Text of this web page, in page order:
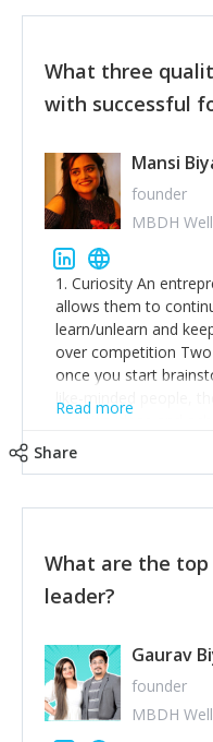
What three
with successful
Mansi
founder
MBDH
1. Curiosity An
allows them to
learn/unlearn and
over competition
once you start
like-minded people,
creative ideas and
thinking of yourself
Read more
Share
What are the
leader?
Gaurav
founder
MBDH